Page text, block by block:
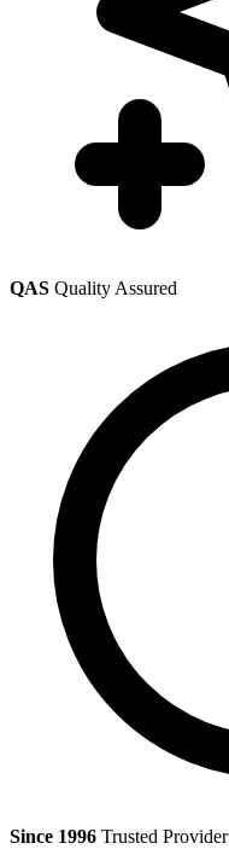
QAS Quality Assured
Since 1996 Trusted Provider